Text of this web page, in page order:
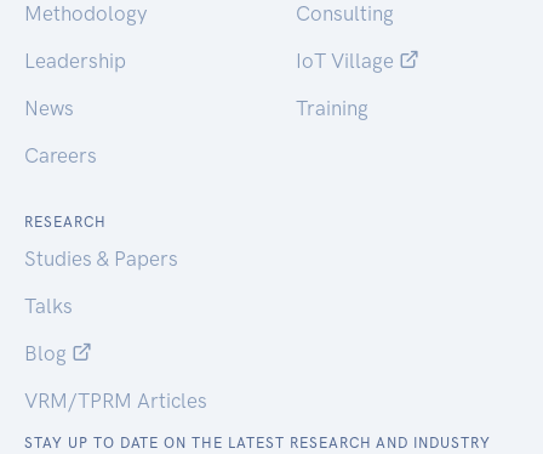
Methodology
Leadership
News
Careers
Consulting
IoT Village
Training
RESEARCH
Studies & Papers
Talks
Blog
VRM/TPRM Articles
STAY UP TO DATE ON THE LATEST RESEARCH AND INDUSTRY